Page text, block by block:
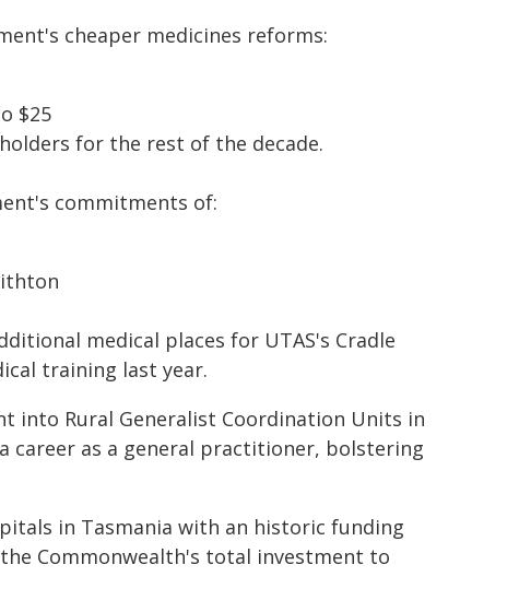
cheaper medicines reforms:
$25
for the rest of the decade.
commitments of:
medical places for UTAS's Cradle
training last year.
into Rural Generalist Coordination Units in
career as a general practitioner, bolstering
in Tasmania with an historic funding
Commonwealth's total investment to